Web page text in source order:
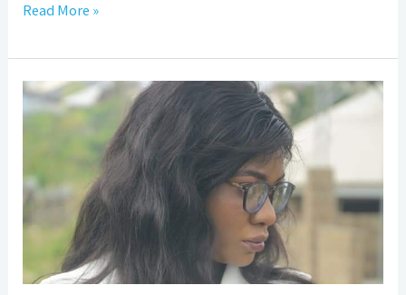
Read More »
Hydrocephalus:
The
step
on
the
journey
of